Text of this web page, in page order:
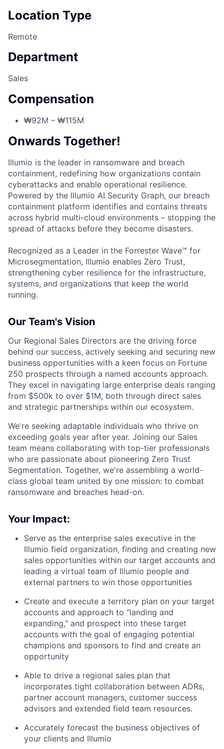
Location Type
Remote
Department
Sales
Compensation
₩92M – ₩115M
Onwards Together!
Illumio is the leader in ransomware and breach
containment, redefining how organizations contain
cyberattacks and enable operational resilience.
Powered by the Illumio AI Security Graph, our breach
containment platform identifies and contains threats
across hybrid multi-cloud environments – stopping the
spread of attacks before they become disasters.
Recognized as a Leader in the Forrester Wave™ for
Microsegmentation, Illumio enables Zero Trust,
strengthening cyber resilience for the infrastructure,
systems, and organizations that keep the world
running.
Our Team's Vision
Our Regional Sales Directors are the driving force
behind our success, actively seeking and securing new
business opportunities with a keen focus on Fortune
250 prospects through a named accounts approach.
They excel in navigating large enterprise deals ranging
from $500k to over $1M, both through direct sales
and strategic partnerships within our ecosystem.
We're seeking adaptable individuals who thrive on
exceeding goals year after year. Joining our Sales
team means collaborating with top-tier professionals
who are passionate about pioneering Zero Trust
Segmentation. Together, we're assembling a world-
class global team united by one mission: to combat
ransomware and breaches head-on.
Your Impact:
Serve as the enterprise sales executive in the
Illumio field organization, finding and creating new
sales opportunities within our target accounts and
leading a virtual team of Illumio people and
external partners to win those opportunities
Create and execute a territory plan on your target
accounts and approach to “landing and
expanding," and prospect into these target
accounts with the goal of engaging potential
champions and sponsors to find and create an
opportunity
Able to drive a regional sales plan that
incorporates tight collaboration between ADRs,
partner account managers, customer success
advisors and extended field team resources.
Accurately forecast the business objectives of
your clients and Illumio